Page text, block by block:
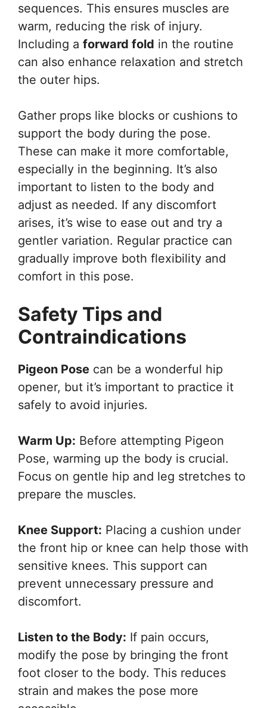
sequences. This ensures muscles are
warm, reducing the risk of injury.
Including a forward fold in the routine
can also enhance relaxation and stretch
the outer hips.
Gather props like blocks or cushions to
support the body during the pose.
These can make it more comfortable,
especially in the beginning. It’s also
important to listen to the body and
adjust as needed. If any discomfort
arises, it’s wise to ease out and try a
gentler variation. Regular practice can
gradually improve both flexibility and
comfort in this pose.
Safety Tips and
Contraindications
Pigeon Pose can be a wonderful hip
opener, but it’s important to practice it
safely to avoid injuries.
Warm Up: Before attempting Pigeon
Pose, warming up the body is crucial.
Focus on gentle hip and leg stretches to
prepare the muscles.
Knee Support: Placing a cushion under
the front hip or knee can help those with
sensitive knees. This support can
prevent unnecessary pressure and
discomfort.
Listen to the Body: If pain occurs,
modify the pose by bringing the front
foot closer to the body. This reduces
strain and makes the pose more